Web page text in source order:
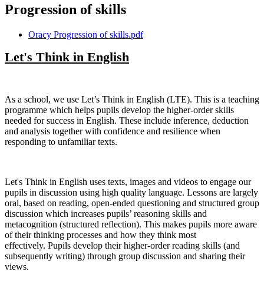
Progression of skills
Oracy Progression of skills.pdf
Let's Think in English
As a school, we use Let’s Think in English (LTE). This is a teaching
programme which helps pupils develop the higher-order skills
needed for success in English. These include inference, deduction
and analysis together with confidence and resilience when
responding to unfamiliar texts.
Let's Think in English uses texts, images and videos to engage our
pupils in discussion using high quality language. Lessons are largely
oral, based on reading, open-ended questioning and structured group
discussion which increases pupils’ reasoning skills and
metacognition (structured reflection). This makes pupils more aware
of their thinking processes and how they think most
effectively. Pupils develop their higher-order reading skills (and
subsequently writing) through group discussion and sharing their
views.